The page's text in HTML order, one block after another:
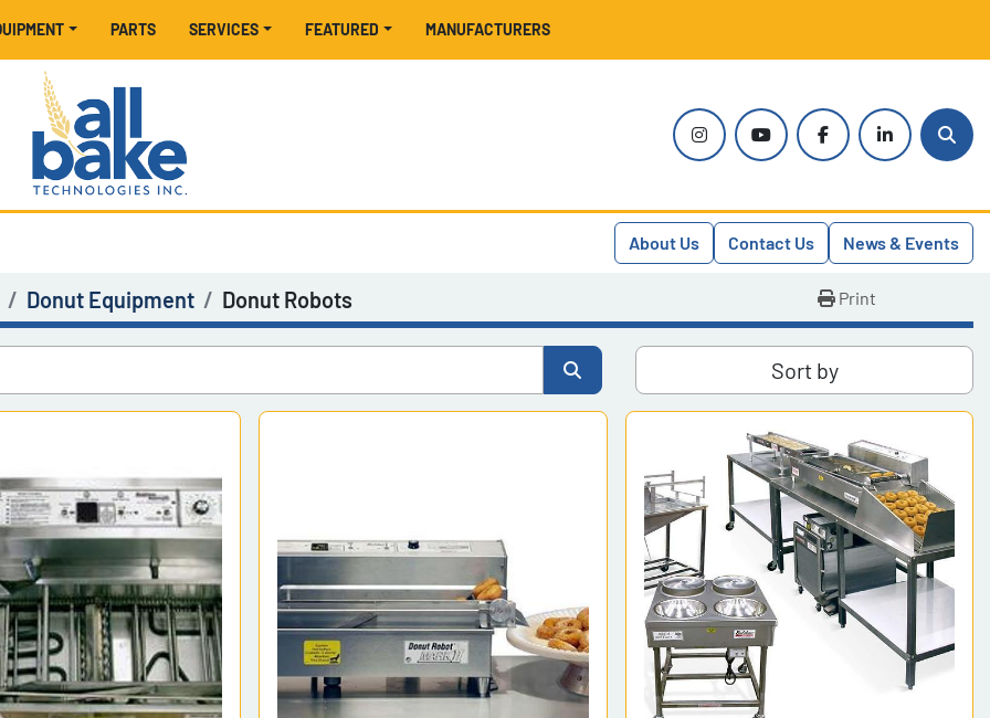
MANUFACTURERS
FEATURED
PARTS SERVICES
instagramyoutubefacebooklinkedin
About Us Contact Us News & Events
Donut Equipment Donut Robots Print
Sort by